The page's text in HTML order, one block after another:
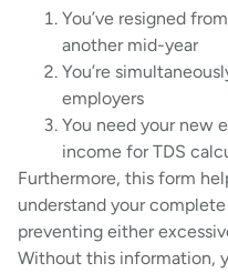
You’ve resigned
another mid-year
You’re
employers
You need your new
income for TDS
Furthermore, this form
understand your
preventing either
Without this information,